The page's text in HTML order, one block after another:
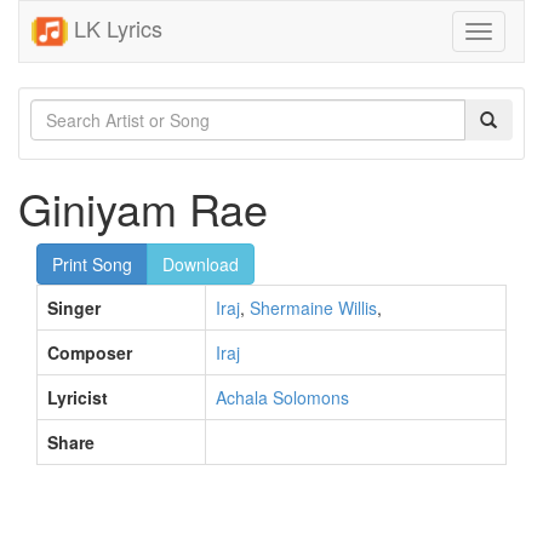
LK Lyrics
Toggle
Giniyam Rae
Print Song
Download
Singer
Iraj, Shermaine Willis,
Composer
Iraj
Lyricist
Achala Solomons
Share